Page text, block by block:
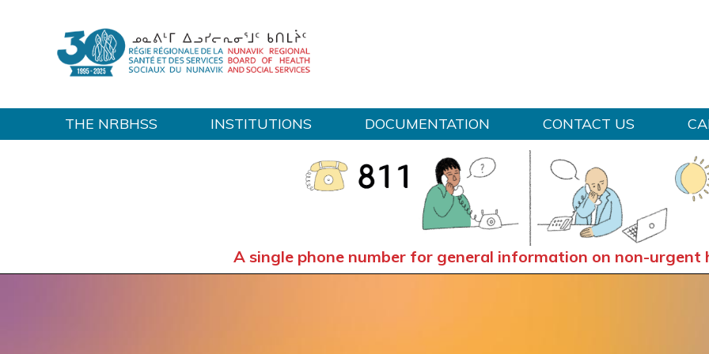
THE NRBHSS INSTITUTIONS DOCUMENTATION CONTACT US
A single phone number for general information on non-urgent